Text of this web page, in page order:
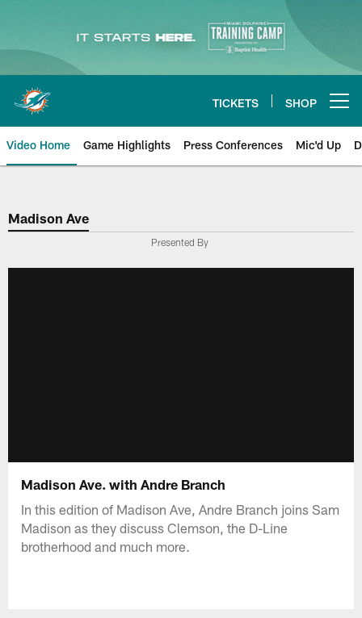
Skip
main
content
TICKETS SHOP
Video Home Game Highlights Press Conferences Mic'd Up
Madison Ave
Presented By
Madison Ave. with Andre Branch
In this edition of Madison Ave, Andre Branch joins Sam
Madison as they discuss Clemson, the D-Line
brotherhood and much more.